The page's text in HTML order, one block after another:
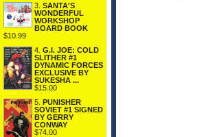
3. SANTA'S
WONDERFUL
WORKSHOP
BOARD BOOK
$10.99
4. G.I. JOE: COLD
SLITHER #1
DYNAMIC FORCES
EXCLUSIVE BY
SUKESHA ...
$15.00
5. PUNISHER
SOVIET #1 SIGNED
BY GERRY
CONWAY
$74.00